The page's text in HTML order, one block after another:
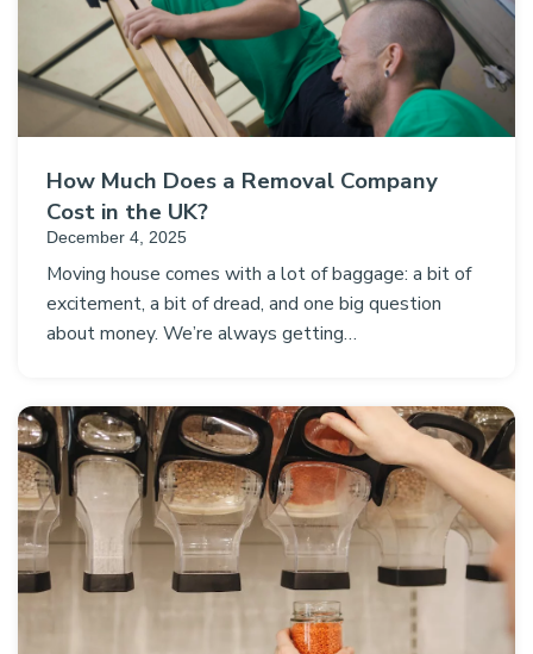
How Much Does a Removal Company
Cost in the UK?
December 4, 2025
Moving house comes with a lot of baggage: a bit of
excitement, a bit of dread, and one big question
about money. We’re always getting…